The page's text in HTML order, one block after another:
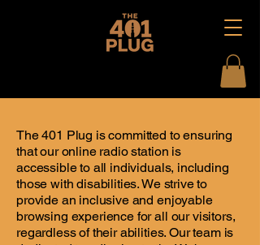
The 401 Plug is committed to ensuring
that our online radio station is
accessible to all individuals, including
those with disabilities. We strive to
provide an inclusive and enjoyable
browsing experience for all our visitors,
regardless of their abilities. Our team is